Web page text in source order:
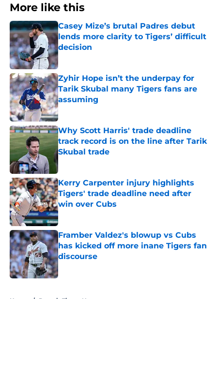
More like this
Casey Mize’s brutal Padres debut
lends more clarity to Tigers’ difficult
decision
Published by on Invalid Date
Zyhir Hope isn’t the underpay for
Tarik Skubal many Tigers fans are
assuming
Published by on Invalid Date
Why Scott Harris' trade deadline
track record is on the line after Tarik
Skubal trade
Published by on Invalid Date
Kerry Carpenter injury highlights
Tigers' trade deadline need after
win over Cubs
Published by on Invalid Date
Framber Valdez's blowup vs Cubs
has kicked off more inane Tigers fan
discourse
Published by on Invalid Date
Home / Detroit Tigers News